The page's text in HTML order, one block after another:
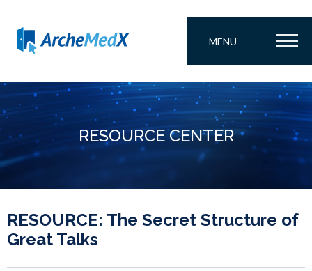
MENU
RESOURCE CENTER
RESOURCE: The Secret Structure of
Great Talks